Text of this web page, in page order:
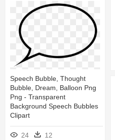
Speech Bubble, Thought
Bubble, Dream, Balloon Png
Png - Transparent
Background Speech Bubbles
Clipart
24 12